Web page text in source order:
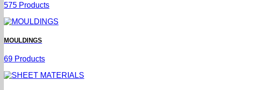
575 Products
MOULDINGS
69 Products